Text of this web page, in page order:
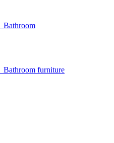
Bathroom
Bathroom furniture